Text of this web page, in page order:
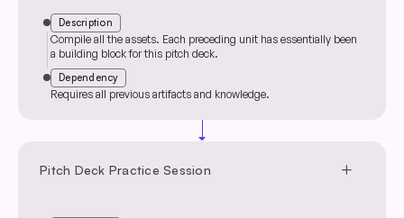
Description
Compile all the assets. Each preceding unit has essentially been
a building block for this pitch deck.
Dependency
Requires all previous artifacts and knowledge.
arrow_drop_down
Pitch Deck Practice Session add